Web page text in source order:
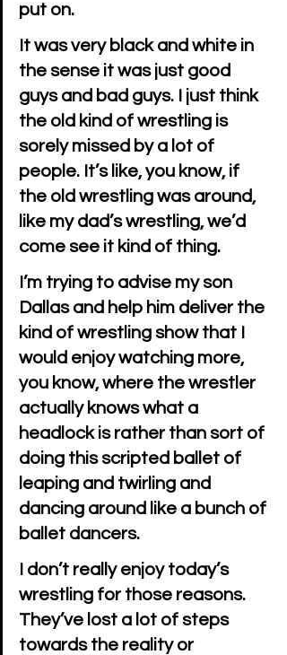
put on.
It was very black and white in
the sense it was just good
guys and bad guys. I just think
the old kind of wrestling is
sorely missed by a lot of
people. It’s like, you know, if
the old wrestling was around,
like my dad’s wrestling, we’d
come see it kind of thing.
I’m trying to advise my son
Dallas and help him deliver the
kind of wrestling show that I
would enjoy watching more,
you know, where the wrestler
actually knows what a
headlock is rather than sort of
doing this scripted ballet of
leaping and twirling and
dancing around like a bunch of
ballet dancers.
I don’t really enjoy today’s
wrestling for those reasons.
They’ve lost a lot of steps
towards the reality or